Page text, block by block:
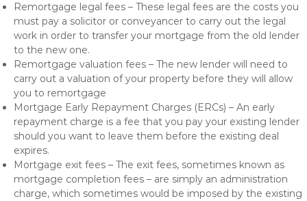
Remortgage legal fees – These legal fees are the costs you
must pay a solicitor or conveyancer to carry out the legal
work in order to transfer your mortgage from the old lender
to the new one.
Remortgage valuation fees – The new lender will need to
carry out a valuation of your property before they will allow
you to remortgage
Mortgage Early Repayment Charges (ERCs) – An early
repayment charge is a fee that you pay your existing lender
should you want to leave them before the existing deal
expires.
Mortgage exit fees – The exit fees, sometimes known as
mortgage completion fees – are simply an administration
charge, which sometimes would be imposed by the existing